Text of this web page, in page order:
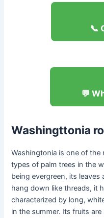
📞
💬
Washingttonia
Washingtonia is one of
types of palm trees in the
being evergreen, its
hang down like threads, it
characterized by long,
in the summer. Its fruits